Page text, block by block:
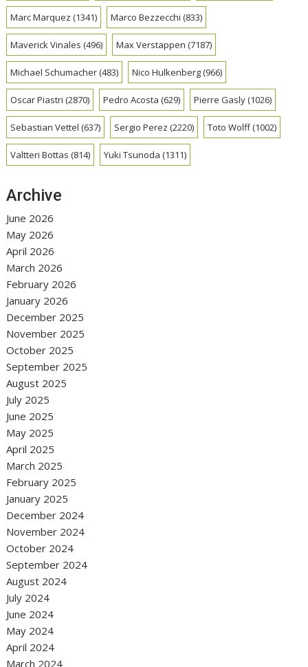
Marc Marquez (1341) Marco Bezzecchi (833)
Maverick Vinales (496) Max Verstappen (7187)
Michael Schumacher(483) Nico Hulkenberg(966)
Oscar Piastri (2870) Pedro Acosta (629) Pierre Gasly(1026)
Sebastian Vettel (637) Sergio Perez (2220) Toto Wolff(1002)
Valtteri Bottas (814) Yuki Tsunoda (1311)
Archive
June 2026
May 2026
April 2026
March 2026
February 2026
January 2026
December 2025
November 2025
October 2025
September 2025
August 2025
July 2025
June 2025
May 2025
April 2025
March 2025
February 2025
January 2025
December 2024
November 2024
October 2024
September 2024
August 2024
July 2024
June 2024
May 2024
April 2024
March 2024